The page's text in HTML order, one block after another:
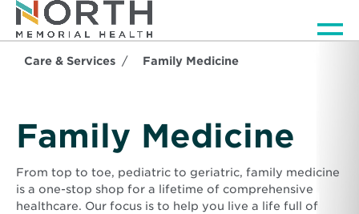
Care & Services Family Medicine
Family Medicine
From top to toe, pediatric to geriatric, family medicine
is a one-stop shop for a lifetime of comprehensive
healthcare. Our focus is to help you live a life full of